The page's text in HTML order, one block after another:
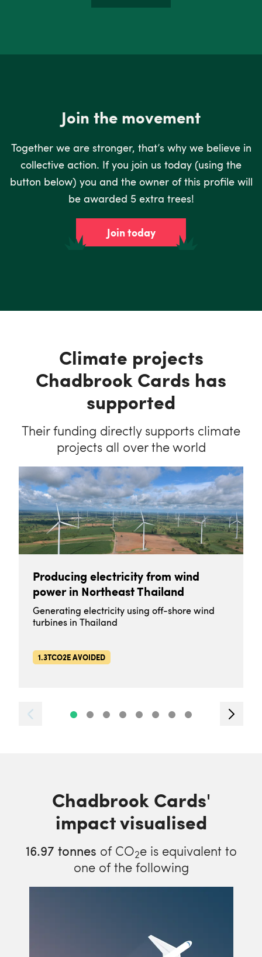
Join the movement
Together we are stronger, that’s why we believe in
collective action. If you join us today (using the
button below) you and the owner of this profile will
be awarded 5 extra trees!
Join today
Climate projects
Chadbrook Cards has
supported
Their funding directly supports climate
projects all over the world
Producing electricity from wind
power in Northeast Thailand
Generating electricity using off-shore wind
turbines in Thailand
1.3TCO2E AVOIDED
Chadbrook Cards'
impact visualised
16.97 tonnes of CO2e is equivalent to
one of the following